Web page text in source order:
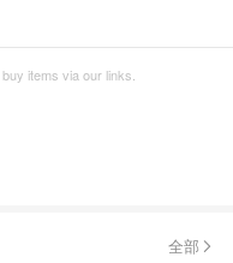
items via our links.
全部